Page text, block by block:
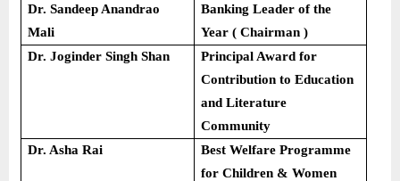
Dr. Sandeep Anandrao
Mali
Banking Leader of the
Year ( Chairman )
Dr. Joginder Singh Shan
Principal Award for
Contribution to Education
and Literature
Community
Dr. Asha Rai
Best Welfare Programme
for Children & Women